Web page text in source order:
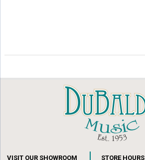
VISIT OUR SHOWROOM STORE HOURS